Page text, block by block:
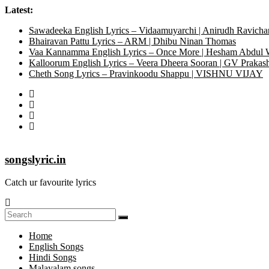
Latest:
Sawadeeka English Lyrics – Vidaamuyarchi | Anirudh
Bhairavan Pattu Lyrics – ARM | Dhibu Ninan Thomas
Vaa Kannamma English Lyrics – Once More | Hesham Abdul
Kalloorum English Lyrics – Veera Dheera Sooran | GV
Cheth Song Lyrics – Pravinkoodu Shappu | VISHNU VIJAY
songslyric.in
Catch ur favourite lyrics
Home
English Songs
Hindi Songs